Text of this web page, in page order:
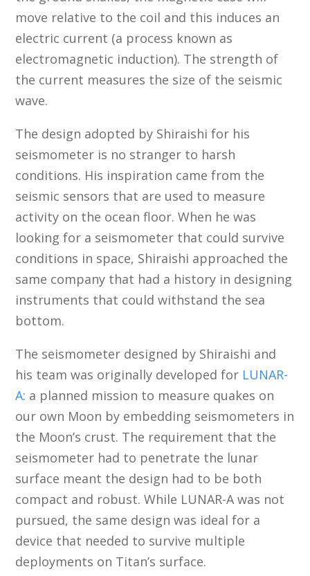
move relative to the coil and this induces an
electric current (a process known as
electromagnetic induction). The strength of
the current measures the size of the seismic
wave.
The design adopted by Shiraishi for his
seismometer is no stranger to harsh
conditions. His inspiration came from the
seismic sensors that are used to measure
activity on the ocean floor. When he was
looking for a seismometer that could survive
conditions in space, Shiraishi approached the
same company that had a history in designing
instruments that could withstand the sea
bottom.
The seismometer designed by Shiraishi and
his team was originally developed for LUNAR-
A: a planned mission to measure quakes on
our own Moon by embedding seismometers in
the Moon’s crust. The requirement that the
seismometer had to penetrate the lunar
surface meant the design had to be both
compact and robust. While LUNAR-A was not
pursued, the same design was ideal for a
device that needed to survive multiple
deployments on Titan’s surface.